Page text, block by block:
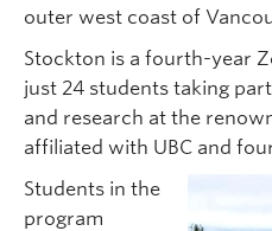
outer west coast of
Stockton is a fourth-year
just 24 students taking
and research at the
affiliated with UBC and
Students in the
program